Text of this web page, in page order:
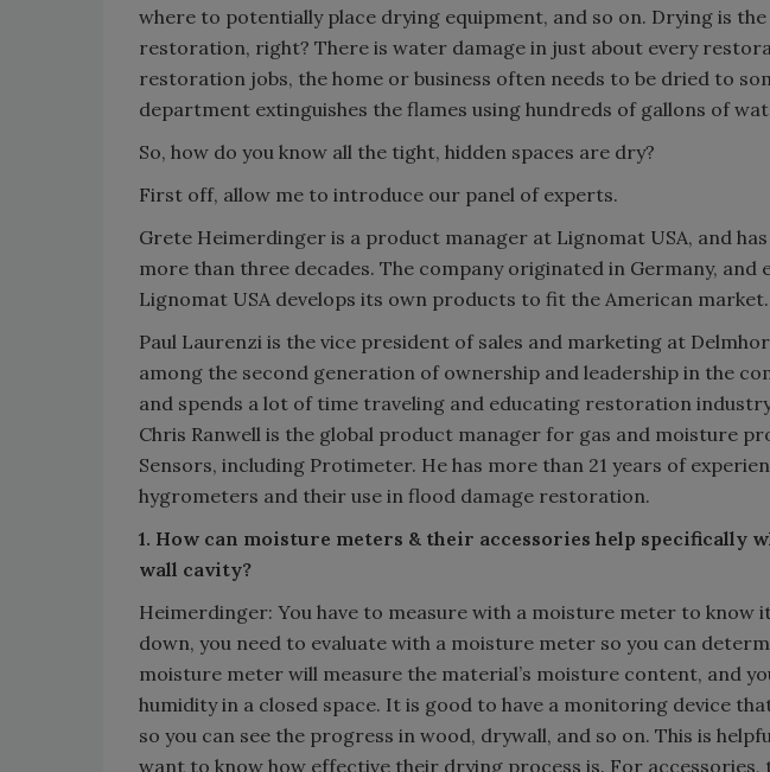
where to potentially place drying equipment, and so on. Drying is
restoration, right? There is water damage in just about every
restoration jobs, the home or business often needs to be dried to
department extinguishes the flames using hundreds of gallons of
So, how do you know all the tight, hidden spaces are dry?
First off, allow me to introduce our panel of experts.
Grete Heimerdinger is a product manager at Lignomat USA, and
more than three decades. The company originated in Germany, and
Lignomat USA develops its own products to fit the American market.
Paul Laurenzi is the vice president of sales and marketing at
among the second generation of ownership and leadership in the
and spends a lot of time traveling and educating restoration
Chris Ranwell is the global product manager for gas and moisture
Sensors, including Protimeter. He has more than 21 years of
hygrometers and their use in flood damage restoration.
1. How can moisture meters & their accessories help specifically
wall cavity?
Heimerdinger: You have to measure with a moisture meter to know
down, you need to evaluate with a moisture meter so you can
moisture meter will measure the material’s moisture content, and
humidity in a closed space. It is good to have a monitoring device
so you can see the progress in wood, drywall, and so on. This is
want to know how effective their drying process is. For accessories,